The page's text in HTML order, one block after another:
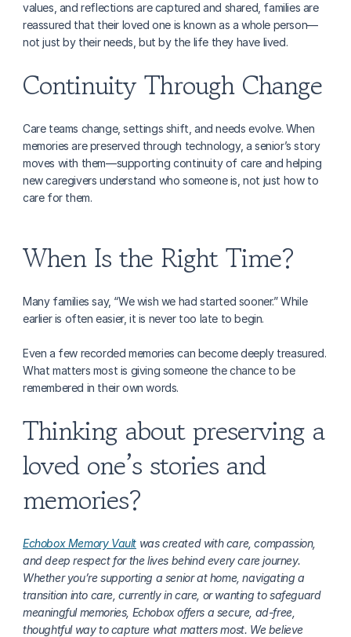
values, and reflections are captured and shared, families are
reassured that their loved one is known as a whole person—
not just by their needs, but by the life they have lived.
Continuity Through Change
Care teams change, settings shift, and needs evolve. When
memories are preserved through technology, a senior’s story
moves with them—supporting continuity of care and helping
new caregivers understand who someone is, not just how to
care for them.
When Is the Right Time?
Many families say, “We wish we had started sooner.” While
earlier is often easier, it is never too late to begin.
Even a few recorded memories can become deeply treasured.
What matters most is giving someone the chance to be
remembered in their own words.
Thinking about preserving a
loved one’s stories and
memories?
Echobox Memory Vault was created with care, compassion,
and deep respect for the lives behind every care journey.
Whether you’re supporting a senior at home, navigating a
transition into care, currently in care, or wanting to safeguard
meaningful memories, Echobox offers a secure, ad-free,
thoughtful way to capture what matters most. We believe